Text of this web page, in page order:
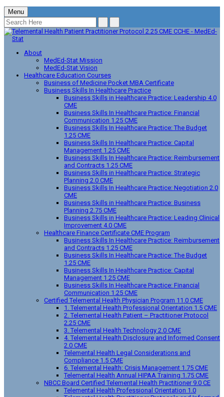
Menu
About
MedEd-Stat Mission
MedEd-Stat Vision
Healthcare Education Courses
Business of Medicine Pocket MBA Certificate
Business Skills In Healthcare Practice
Business Skills in Healthcare Practice: Leadership 4.0
CME
Business Skills In Healthcare Practice: Financial
Communication 1.25 CME
Business Skills In Healthcare Practice: The Budget
1.25 CME
Business Skills In Healthcare Practice: Capital
Management 1.25 CME
Business Skills In Healthcare Practice: Reimbursement
and Contracts 1.25 CME
Business Skills in Healthcare Practice: Strategic
Planning 2.0 CME
Business Skills In Healthcare Practice: Negotiation 2.0
CME
Business Skills in Healthcare Practice: Business
Planning 2.75 CME
Business Skills in Healthcare Practice: Leading Clinical
Improvement 4.0 CME
Healthcare Finance Certificate CME Program
Business Skills In Healthcare Practice: Reimbursement
and Contracts 1.25 CME
Business Skills In Healthcare Practice: The Budget
1.25 CME
Business Skills In Healthcare Practice: Capital
Management 1.25 CME
Business Skills In Healthcare Practice: Financial
Communication 1.25 CME
Certified Telemental Health Physician Program 11.0 CME
1. Telemental Health Professional Orientation 1.5 CME
2. Telemental Health Patient – Practitioner Protocol
2.25 CME
3. Telemental Health Technology 2.0 CME
4. Telemental Health Disclosure and Informed Consent
2.0 CME
Telemental Health Legal Considerations and
Compliance 1.5 CME
6. Telemental Health: Crisis Management 1.75 CME
Telemental Health Annual HIPAA Training 1.75 CME
NBCC Board Certified Telemental Health Practitioner 9.0 CE
Telemental Health Professional Orientation 1.0